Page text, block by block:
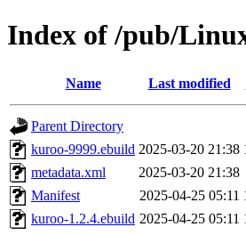
Index of /pub/
Name Last modified
Parent Directory
kuroo-9999.ebuild 2025-03-20 21:38
metadata.xml
2025-03-20 21:38
Manifest
2025-04-25 05:11
kuroo-1.2.4.ebuild 2025-04-25 05:11